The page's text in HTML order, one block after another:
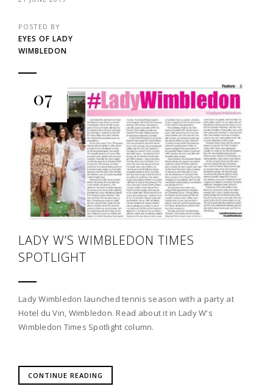
POSTED BY
EYES OF LADY
WIMBLEDON
07
LADY W’S WIMBLEDON TIMES
SPOTLIGHT
Lady Wimbledon launched tennis season with a party at
Hotel du Vin, Wimbledon. Read about it in Lady W's
Wimbledon Times Spotlight column.
CONTINUE READING